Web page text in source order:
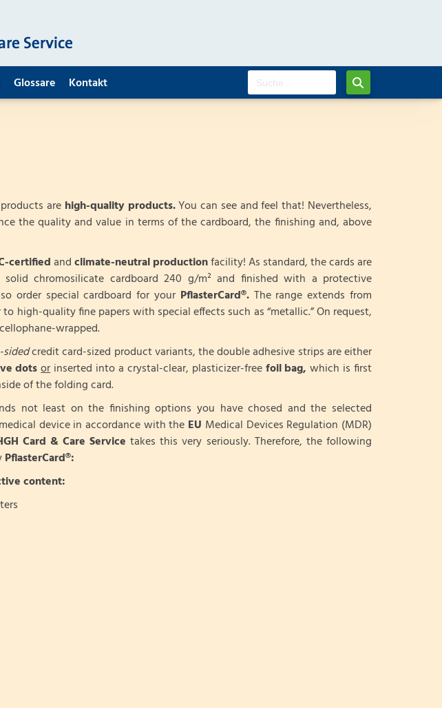
Glossare Kontakt
products are high-quality products.You can see and feel that! Nevertheless,
the quality and value in terms of the cardboard, the finishing and, above
certifiedandclimate-neutral productionfacility! As standard, the cards are
chromosilicate cardboard 240 g/m² and finished with a protective
order special cardboard for your PflasterCard®. The range extends from
high-quality fine papers with special effects such as “metallic.” On request,
wrapped.
sidedcredit card-sized product variants, the double adhesive strips are either
dots orinserted into a crystal-clear, plasticizer-freefoil bag, which is first
of the folding card.
not least on the finishing options you have chosed and the selected
medical device in accordance with the EU Medical Devices Regulation (MDR)
Card & Care Service takes this very seriously. Therefore, the following
PflasterCard®:
content: